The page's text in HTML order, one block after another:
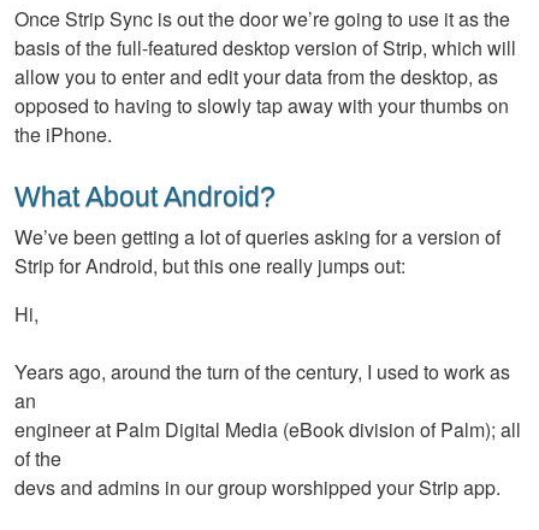
Once Strip Sync is out the door we’re going to use it as the
basis of the full-featured desktop version of Strip, which will
allow you to enter and edit your data from the desktop, as
opposed to having to slowly tap away with your thumbs on
the iPhone.
What About Android?
We’ve been getting a lot of queries asking for a version of
Strip for Android, but this one really jumps out:
Hi,
Years ago, around the turn of the century, I used to work as
an
engineer at Palm Digital Media (eBook division of Palm); all
of the
devs and admins in our group worshipped your Strip app.